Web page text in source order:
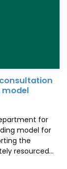
model
for
model for
the
resourced…